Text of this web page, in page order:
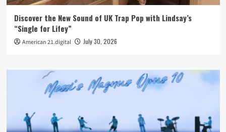
Discover the New Sound of UK Trap Pop with Lindsay’s
“Single for Lifey”
American 21.digital July 30, 2026